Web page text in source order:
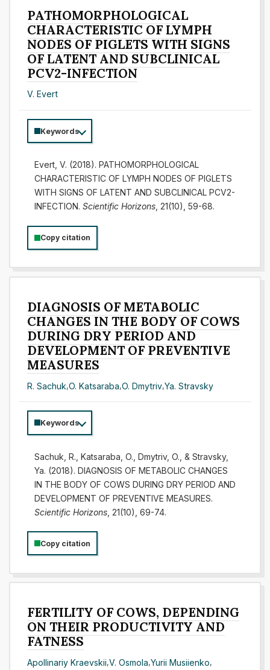
PATHOMORPHOLOGICAL
CHARACTERISTIC OF LYMPH
NODES OF PIGLETS WITH SIGNS
OF LATENT AND SUBCLINICAL
PCV2-INFECTION
V. Evert
Keywords
Evert, V. (2018). PATHOMORPHOLOGICAL
CHARACTERISTIC OF LYMPH NODES OF PIGLETS
WITH SIGNS OF LATENT AND SUBCLINICAL PCV2-
INFECTION. Scientific Horizons, 21(10), 59-68.
Copy citation
DIAGNOSIS OF METABOLIC
CHANGES IN THE BODY OF COWS
DURING DRY PERIOD AND
DEVELOPMENT OF PREVENTIVE
MEASURES
R. Sachuk,O. Katsaraba,O. Dmytriv,Ya. Stravsky
Keywords
Sachuk, R., Katsaraba, O., Dmytriv, O., & Stravsky,
Ya. (2018). DIAGNOSIS OF METABOLIC CHANGES
IN THE BODY OF COWS DURING DRY PERIOD AND
DEVELOPMENT OF PREVENTIVE MEASURES.
Scientific Horizons, 21(10), 69-74.
Copy citation
FERTILITY OF COWS, DEPENDING
ON THEIR PRODUCTIVITY AND
FATNESS
Apollinariy Kraevskii,V. Osmola,Yurii Musiienko,